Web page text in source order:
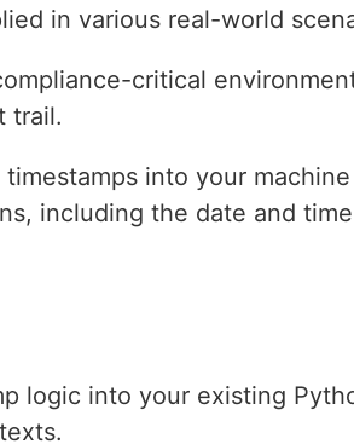
in various real-world
critical
trail.
into your
including the date and
logic into your existing